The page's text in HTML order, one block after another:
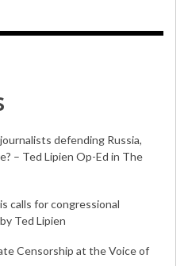
defending Russia,
– Ted Lipien Op-Ed in The
calls for congressional
Ted Lipien
Censorship at the Voice of